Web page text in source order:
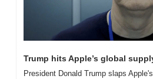
Trump hits Apple’s global
President Donald Trump slaps